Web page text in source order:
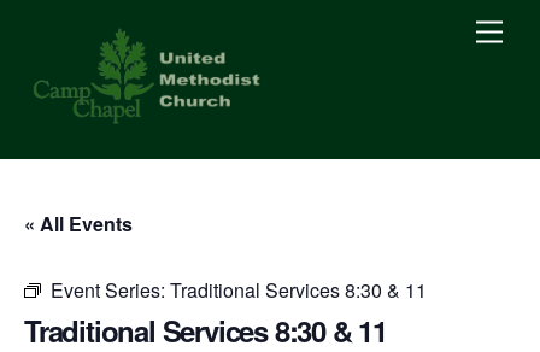
content
« All Events
Event Series: Traditional Services 8:30 & 11
Traditional Services 8:30 & 11